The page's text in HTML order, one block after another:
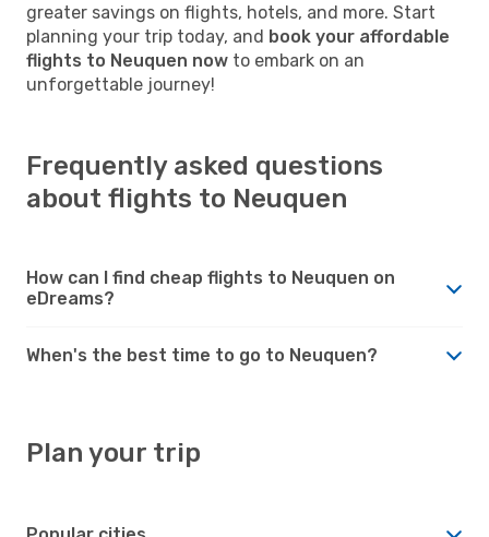
greater savings on flights, hotels, and more. Start
planning your trip today, and book your affordable
flights to Neuquen now to embark on an
unforgettable journey!
Frequently asked questions
about flights to Neuquen
How can I find cheap flights to Neuquen on
eDreams?
When's the best time to go to Neuquen?
Plan your trip